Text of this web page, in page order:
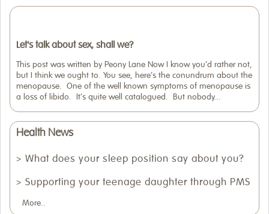
Let's talk about sex, shall we?
This post was written by Peony Lane Now I know you’d rather not,
but I think we ought to. You see, here’s the conundrum about the
menopause. One of the well known symptoms of menopause is
a loss of libido. It’s quite well catalogued. But nobody...
Health News
What does your sleep position say about you?
Supporting your teenage daughter through PMS
More..